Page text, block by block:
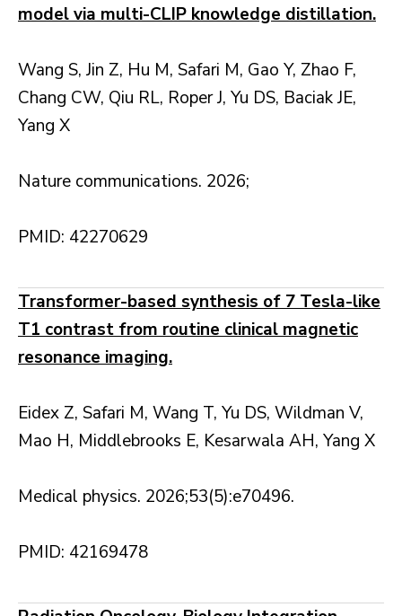
model via multi-CLIP knowledge distillation.
Wang S, Jin Z, Hu M, Safari M, Gao Y, Zhao F,
Chang CW, Qiu RL, Roper J, Yu DS, Baciak JE,
Yang X
Nature communications. 2026;
PMID: 42270629
Transformer-based synthesis of 7 Tesla-like
T1 contrast from routine clinical magnetic
resonance imaging.
Eidex Z, Safari M, Wang T, Yu DS, Wildman V,
Mao H, Middlebrooks E, Kesarwala AH, Yang X
Medical physics. 2026;53(5):e70496.
PMID: 42169478